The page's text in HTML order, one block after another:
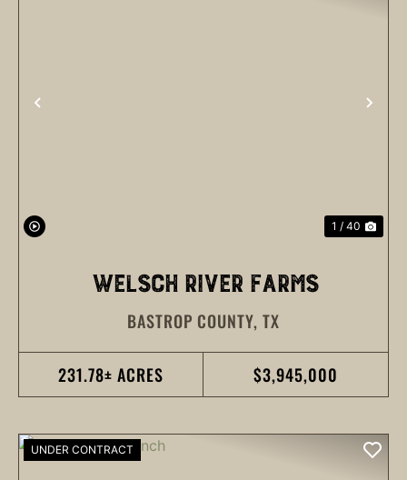
PREVIOUS
1 / 40
WELSCH RIVER FARMS
BASTROP COUNTY, TX
231.78± ACRES $3,945,000
UNDER CONTRACT